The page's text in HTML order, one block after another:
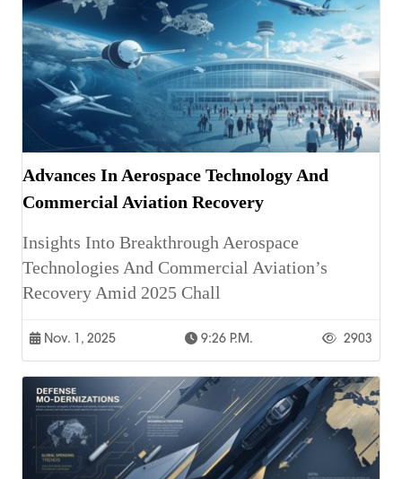
Advances In Aerospace Technology And
Commercial Aviation Recovery
Insights Into Breakthrough Aerospace
Technologies And Commercial Aviation’s
Recovery Amid 2025 Chall
Nov. 1, 2025 9:26 P.m. 2903